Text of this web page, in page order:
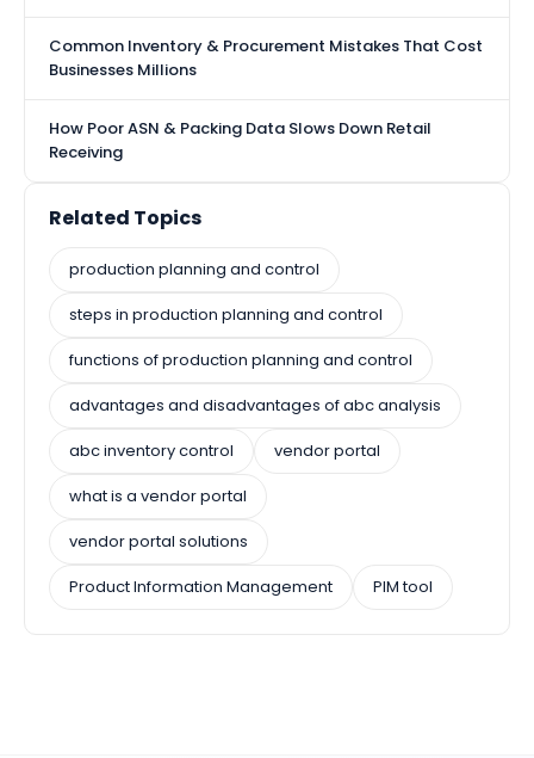
Common Inventory & Procurement Mistakes That Cost
Businesses Millions
How Poor ASN & Packing Data Slows Down Retail
Receiving
Related Topics
production planning and control
steps in production planning and control
functions of production planning and control
advantages and disadvantages of abc analysis
abc inventory control
vendor portal
what is a vendor portal
vendor portal solutions
Product Information Management
PIM tool